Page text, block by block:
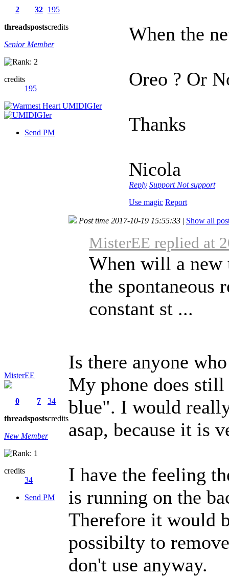
2
threads
32
posts
195
credits
Senior Member
credits
195
Send PM
When the
Oreo ? Or
Thanks
Nicola
Reply Support Not support
Use magic Report
MisterEE
0
threads
7
posts
34
credits
New Member
credits
34
Send PM
Post time 2017-10-19 15:55:33 | Show all
MisterEE replied at
When will a new
the spontaneous
constant st ...
Is there anyone
My phone does
blue". I would
asap, because it is
I have the feeling
is running on the
Therefore it would
possibilty to
don't use anyway.